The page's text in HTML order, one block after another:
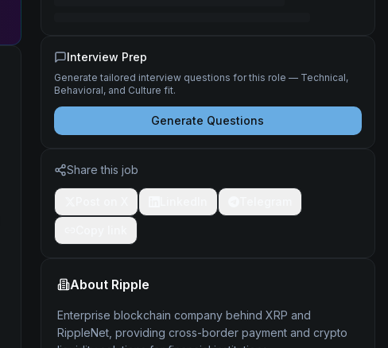
Interview Prep
Generate tailored interview questions for this role — Technical,
Behavioral, and Culture fit.
Generate Questions
Share this job
About Ripple
Enterprise blockchain company behind XRP and
RippleNet, providing cross-border payment and crypto